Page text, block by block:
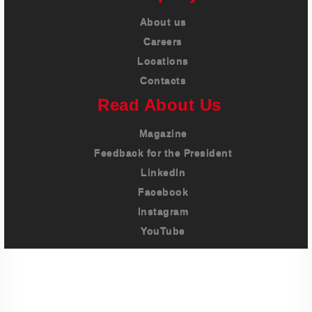
About us
Careers
Locations
Contacts
Read About Us
Magazine
Feedback for the President
LinkedIn
Facebook
Instagram
YouTube